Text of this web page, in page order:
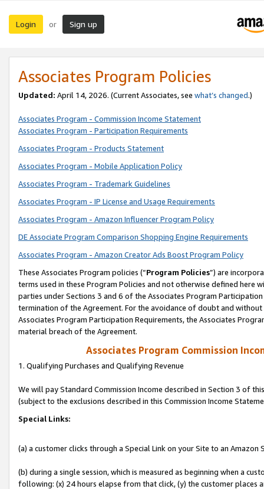
Login or Sign up
Associates Program Policies
Updated: April 14, 2026. (Current Associates, see what’s changed.)
Associates Program - Commission Income Statement
Associates Program - Participation Requirements
Associates Program - Products Statement
Associates Program - Mobile Application Policy
Associates Program - Trademark Guidelines
Associates Program - IP License and Usage Requirements
Associates Program - Amazon Influencer Program Policy
DE Associate Program Comparison Shopping Engine Requirements
Associates Program - Amazon Creator Ads Boost Program Policy
These Associates Program policies (“Program Policies”) are
terms used in these Program Policies and not otherwise defined
parties under Sections 3 and 6 of the Associates Program
termination of the Agreement. For the avoidance of doubt and
Associates Program Participation Requirements, the Associates
material breach of the Agreement.
Associates Program Commission
1. Qualifying Purchases and Qualifying Revenue
We will pay Standard Commission Income described in Section 3 of
(subject to the exclusions described in this Commission Income
Special Links:
(a) a customer clicks through a Special Link on your Site to an Amazon
(b) during a single session, which is measured as beginning when a
following: (x) 24 hours elapse from that click, (y) the customer